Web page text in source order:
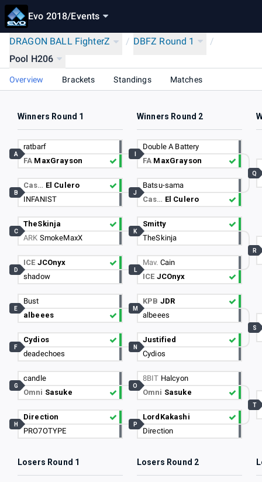
Evo 2018/Events
DRAGON BALL FighterZ / DBFZ Round 1
/
Pool H206
Overview Brackets Standings Matches
Winners Round 1 Winners Round 2
ratbarf
FA MaxGrayson
A
Cas… El Culero
INFANIST
B
TheSkinja
ARK SmokeMaxX
C
ICE JCOnyx
shadow
D
Bust
albeees
E
Cydios
deadechoes
F
candle
Omni Sasuke
G
Direction
PRO7OTYPE
H
Double A Battery
FA MaxGrayson
Batsu-sama
Cas… El Culero
J
Smitty
TheSkinja
K
Mav. Cain
ICE JCOnyx
L
KPB JDR
albeees
M
Justified
Cydios
N
8BIT Halcyon
Omni Sasuke
O
LordKakashi
Direction
P
Q
R
S
T
Losers Round 1 Losers Round 2